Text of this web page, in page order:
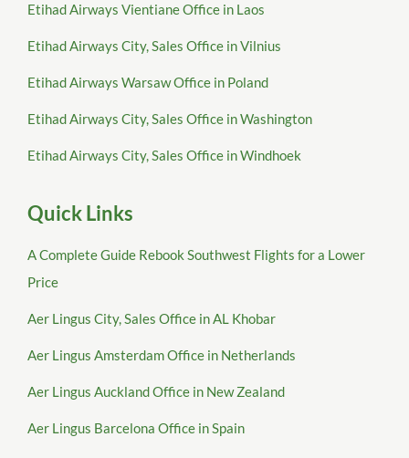
Etihad Airways Vientiane Office in Laos
Etihad Airways City, Sales Office in Vilnius
Etihad Airways Warsaw Office in Poland
Etihad Airways City, Sales Office in Washington
Etihad Airways City, Sales Office in Windhoek
Quick Links
A Complete Guide Rebook Southwest Flights for a Lower
Price
Aer Lingus City, Sales Office in AL Khobar
Aer Lingus Amsterdam Office in Netherlands
Aer Lingus Auckland Office in New Zealand
Aer Lingus Barcelona Office in Spain